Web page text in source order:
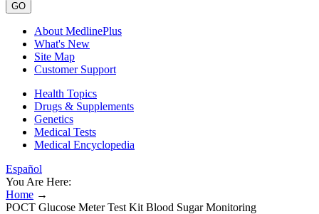
GO
About MedlinePlus
What's New
Site Map
Customer Support
Health Topics
Drugs & Supplements
Genetics
Medical Tests
Medical Encyclopedia
Español
You Are Here:
Home →
POCT Glucose Meter Test Kit Blood Sugar Monitoring